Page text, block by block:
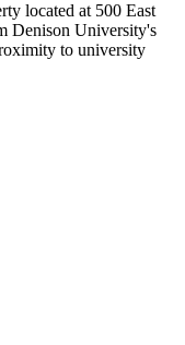
located at 500 East
Denison University's
to university